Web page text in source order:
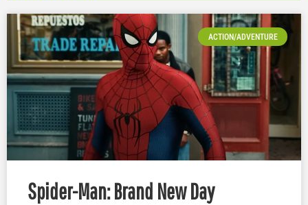
ACTION/ADVENTURE
Spider-Man: Brand New Day